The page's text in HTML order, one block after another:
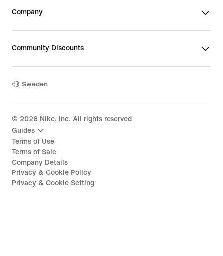
Company
Community Discounts
Sweden
© 2026 Nike, Inc. All rights reserved
Guides
Terms of Use
Terms of Sale
Company Details
Privacy & Cookie Policy
Privacy & Cookie Setting